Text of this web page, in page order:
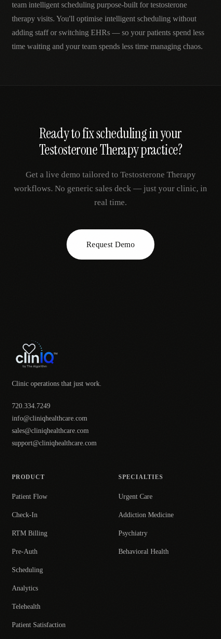
team intelligent scheduling purpose-built for testosterone
therapy visits. You'll optimise intelligent scheduling without
adding staff or switching EHRs — so your patients spend less
time waiting and your team spends less time managing chaos.
Ready to fixschedulingin your
Testosterone Therapypractice?
Get a live demo tailored to Testosterone Therapy
workflows. No generic sales deck — just your clinic, in
real time.
Request Demo
Clinic operations that just work.
720.334.7249
info@cliniqhealthcare.com
sales@cliniqhealthcare.com
support@cliniqhealthcare.com
PRODUCT
Patient Flow
Check-In
RTM Billing
Pre-Auth
Scheduling
Analytics
Telehealth
Patient Satisfaction
SPECIALTIES
Urgent Care
Addiction Medicine
Psychiatry
Behavioral Health